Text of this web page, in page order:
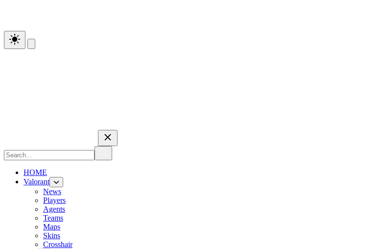
HOME
Valorant
News
Players
Agents
Teams
Maps
Skins
Crosshair